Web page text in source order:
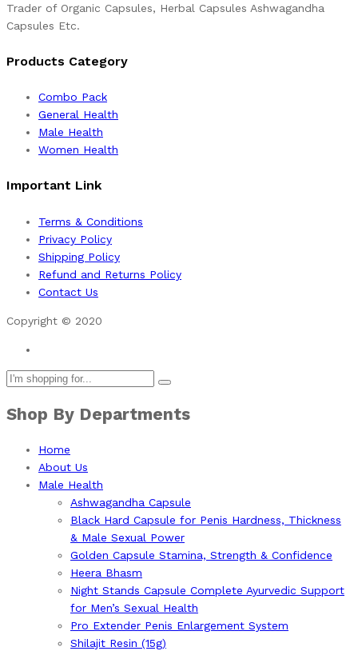
Trader of Organic Capsules, Herbal Capsules Ashwagandha
Capsules Etc.
Products Category
Combo Pack
General Health
Male Health
Women Health
Important Link
Terms & Conditions
Privacy Policy
Shipping Policy
Refund and Returns Policy
Contact Us
Copyright © 2020
Shop By Departments
Home
About Us
Male Health
Ashwagandha Capsule
Black Hard Capsule for Penis Hardness, Thickness
& Male Sexual Power
Golden Capsule Stamina, Strength & Confidence
Heera Bhasm
Night Stands Capsule Complete Ayurvedic Support
for Men’s Sexual Health
Pro Extender Penis Enlargement System
Shilajit Resin (15g)